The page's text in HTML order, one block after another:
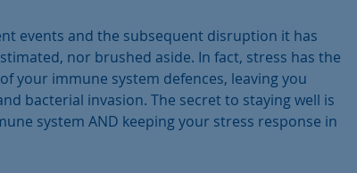
events and the subsequent disruption it has
nor brushed aside. In fact, stress has the
your immune system defences, leaving you
bacterial invasion. The secret to staying well is
system AND keeping your stress response in